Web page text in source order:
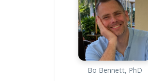
Bo Bennett, PhD